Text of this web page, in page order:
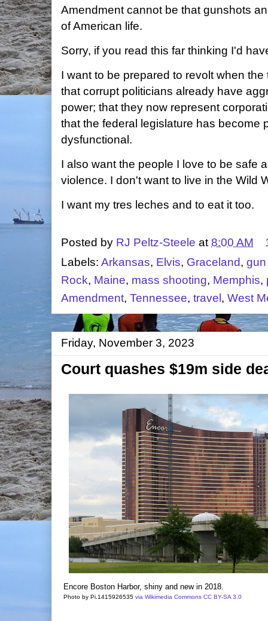
Amendment cannot be that gunshots
of American life.
Sorry, if you read this far thinking I'd
I want to be prepared to revolt when
that corrupt politicians already have
power; that they now represent
that the federal legislature has become
dysfunctional.
I also want the people I love to be safe
violence. I don't want to live in the Wild
I want my tres leches and to eat it too.
Posted by RJ Peltz-Steele at8:00 AM
Labels: Arkansas, Elvis, Graceland,
Rock, Maine, mass shooting, Memphis,
Amendment, Tennessee, travel, West
Friday, November 3, 2023
Court quashes $19m side
Encore Boston Harbor, shiny and new in 2018.
Photo by Pi.1415926535 via Wikimedia Commons CC BY-SA 3.0